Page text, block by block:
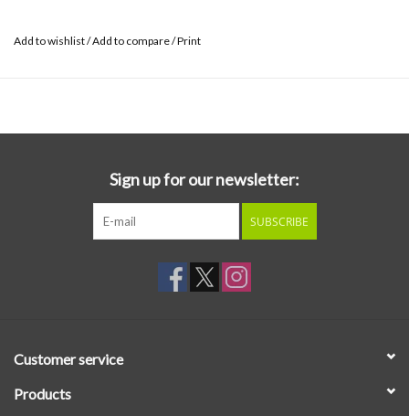
Add to wishlist/Add to compare/Print
Sign up for our newsletter:
SUBSCRIBE
Customer service
Products